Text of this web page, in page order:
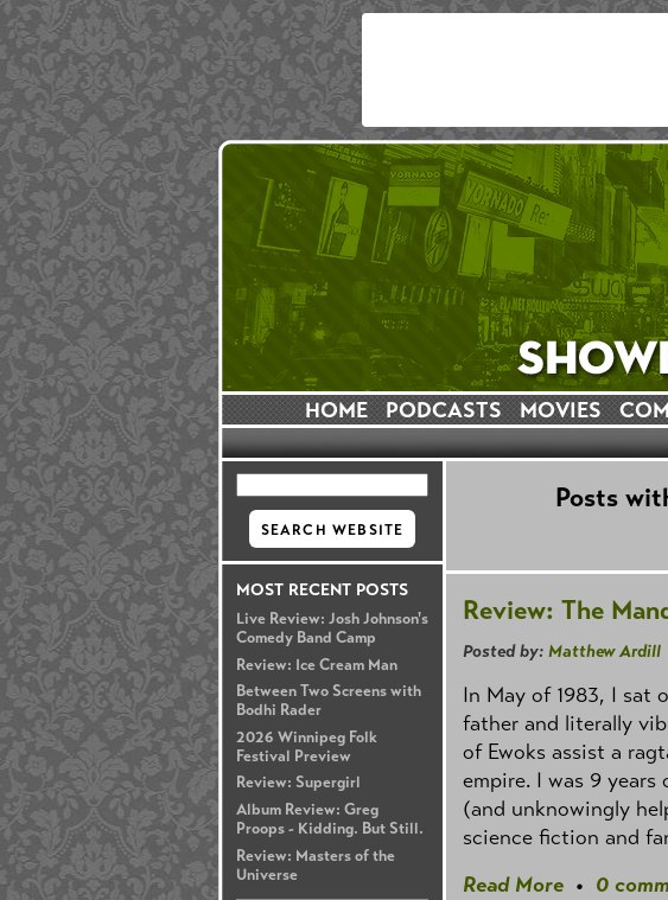
HOME PODCASTS MOVIES
MOST RECENT POSTS
Live Review: Josh Johnson's
Comedy Band Camp
Review: Ice Cream Man
Between Two Screens with
Bodhi Rader
2026 Winnipeg Folk
Festival Preview
Review: Supergirl
Album Review: Greg
Proops - Kidding. But Still.
Review: Masters of the
Universe
Posts
Review: The
Posted by: Matthew Ardill
In May of 1983, I sat
father and literally
of Ewoks assist a
empire. I was 9
(and unknowingly
science fiction and
Read More • 0